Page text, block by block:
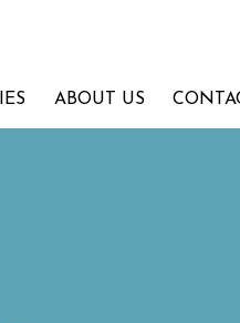
ABOUT US